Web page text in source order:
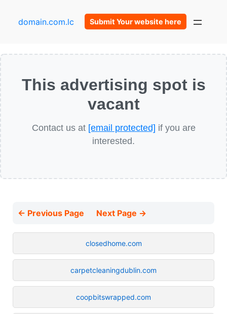
domain.com.lc Submit Your website here
This advertising spot is
vacant
Contact us at [email protected] if you are
interested.
← Previous Page Next Page →
closedhome.com
carpetcleaningdublin.com
coopbitswrapped.com